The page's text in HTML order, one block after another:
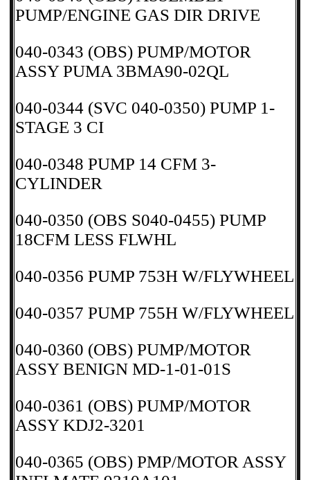
PUMP/ENGINE GAS DIR DRIVE
040-0343 (OBS) PUMP/MOTOR
ASSY PUMA 3BMA90-02QL
040-0344 (SVC 040-0350) PUMP 1-
STAGE 3 CI
040-0348 PUMP 14 CFM 3-
CYLINDER
040-0350 (OBS S040-0455) PUMP
18CFM LESS FLWHL
040-0356 PUMP 753H W/FLYWHEEL
040-0357 PUMP 755H W/FLYWHEEL
040-0360 (OBS) PUMP/MOTOR
ASSY BENIGN MD-1-01-01S
040-0361 (OBS) PUMP/MOTOR
ASSY KDJ2-3201
040-0365 (OBS) PMP/MOTOR ASSY